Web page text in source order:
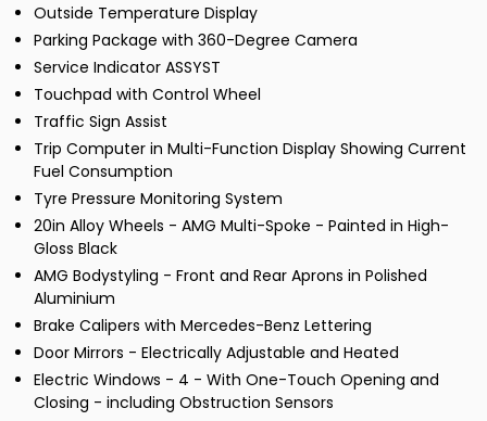
Outside Temperature Display
Parking Package with 360-Degree Camera
Service Indicator ASSYST
Touchpad with Control Wheel
Traffic Sign Assist
Trip Computer in Multi-Function Display Showing Current
Fuel Consumption
Tyre Pressure Monitoring System
20in Alloy Wheels - AMG Multi-Spoke - Painted in High-
Gloss Black
AMG Bodystyling - Front and Rear Aprons in Polished
Aluminium
Brake Calipers with Mercedes-Benz Lettering
Door Mirrors - Electrically Adjustable and Heated
Electric Windows - 4 - With One-Touch Opening and
Closing - including Obstruction Sensors